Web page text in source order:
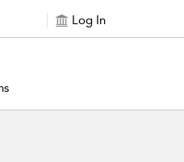
Log In